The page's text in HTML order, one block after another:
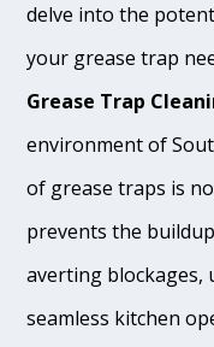
delve into the
your grease trap
Grease Trap
environment of
of grease traps is
prevents the
averting blockages,
seamless kitchen